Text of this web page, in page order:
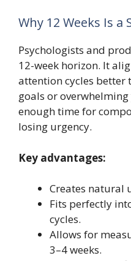
Why 12 Weeks Is a
Psychologists and
12-week horizon. It
attention cycles better
goals or
enough time for
losing urgency.
Key advantages:
Creates natural
Fits perfectly
cycles.
Allows for
3–4 weeks.